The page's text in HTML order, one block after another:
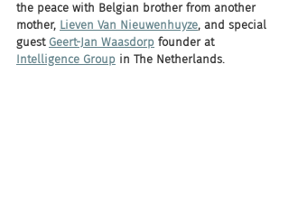
the peace with Belgian brother from another
mother, Lieven Van Nieuwenhuyze, and special
guest Geert-Jan Waasdorp founder at
Intelligence Group in The Netherlands.